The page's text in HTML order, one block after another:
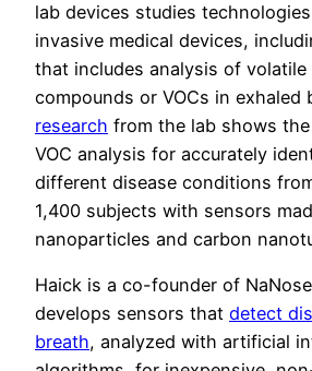
lab devices studies
invasive medical devices,
that includes analysis of volatile
compounds or VOCs in exhaled
research from the lab shows
VOC analysis for accurately
different disease conditions
1,400 subjects with sensors
nanoparticles and carbon
Haick is a co-founder of
develops sensors that detect
breath, analyzed with artificial